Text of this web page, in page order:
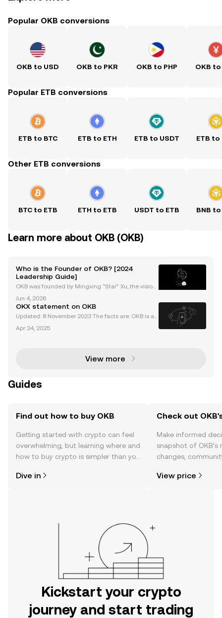
Popular OKB conversions
OKB to USD OKB to PKR OKB to PHP OKB to
Popular ETB conversions
ETB to BTC ETB to ETH ETB to USDT ETB to
Other ETB conversions
BTC to ETB ETH to ETB USDT to ETB BNB to
Learn more about OKB (OKB)
Who is the Founder of OKB? [2024
Leadership Guide]
OKB was founded by Mingxing “Star” Xu, the vision
nd the OKB project. As the okb founder, Star Xu is re
nowned for pioneering transparent, user-focused c
Jun 4, 2026
OKX statement on OKB
Updated: 8 November 2023 The facts are: OKB is a
ds, and participation in Jumpstart projects by OKX u
Apr 24, 2025
View more
Guides
Find out how to buy OKB
Getting started with crypto can feel
overwhelming, but learning where and
how to buy crypto is simpler than you
the OKX mobile app, or right here on
Dive in
Check out
Make informed
snapshot of
changes,
View price
Kickstart your crypto
journey and start trading